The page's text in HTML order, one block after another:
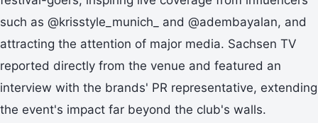
such as @krisstyle_munich_ and @adembayalan, and
attracting the attention of major media. Sachsen TV
reported directly from the venue and featured an
interview with the brands' PR representative, extending
the event's impact far beyond the club's walls.